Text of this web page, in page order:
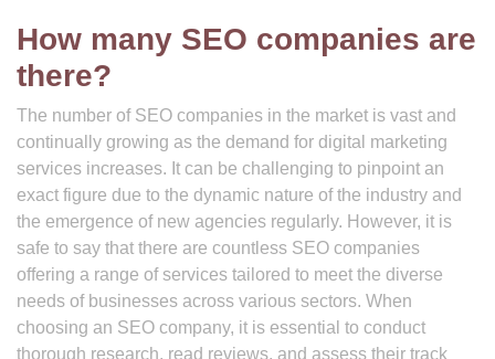
How many SEO companies are
there?
The number of SEO companies in the market is vast and
continually growing as the demand for digital marketing
services increases. It can be challenging to pinpoint an
exact figure due to the dynamic nature of the industry and
the emergence of new agencies regularly. However, it is
safe to say that there are countless SEO companies
offering a range of services tailored to meet the diverse
needs of businesses across various sectors. When
choosing an SEO company, it is essential to conduct
thorough research, read reviews, and assess their track